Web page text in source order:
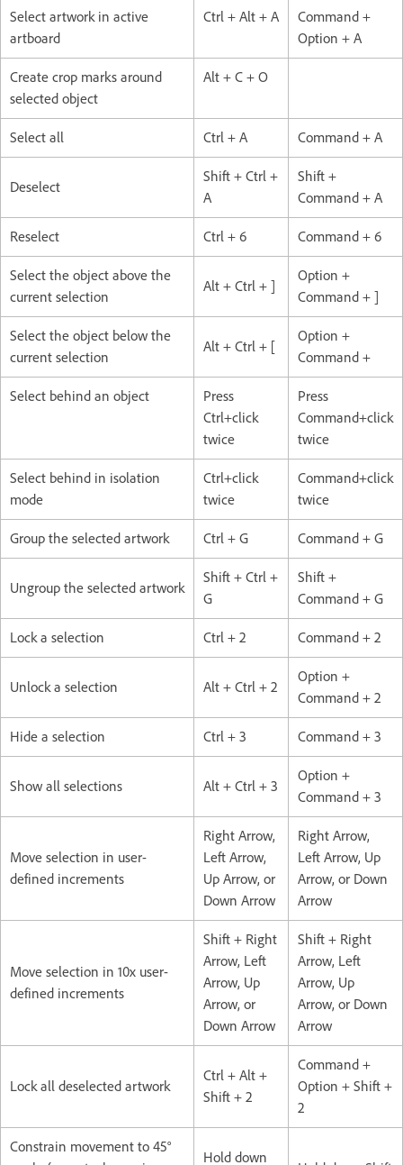
Select artwork in active
artboard
Ctrl + Alt + A
Command +
Option + A
Create crop marks around
selected object
Alt + C + O
Select all Ctrl + A Command + A
Deselect
Shift + Ctrl +
A
Shift +
Command + A
Reselect Ctrl + 6 Command + 6
Select the object above the
current selection
Alt + Ctrl + ]
Option +
Command + ]
Select the object below the
current selection
Alt + Ctrl + [
Option +
Command +
Select behind an object
Press
Ctrl+click
twice
Press
Command+click
twice
Select behind in isolation
mode
Ctrl+click
twice
Command+click
twice
Group the selected artwork Ctrl + G Command + G
Ungroup the selected artwork
Shift + Ctrl +
G
Shift +
Command + G
Lock a selection Ctrl + 2 Command + 2
Unlock a selection Alt + Ctrl + 2
Option +
Command + 2
Hide a selection Ctrl + 3 Command + 3
Show all selections Alt + Ctrl + 3
Option +
Command + 3
Move selection in user-
defined increments
Right Arrow,
Left Arrow,
Up Arrow, or
Down Arrow
Right Arrow,
Left Arrow, Up
Arrow, or Down
Arrow
Move selection in 10x user-
defined increments
Shift + Right
Arrow, Left
Arrow, Up
Arrow, or
Down Arrow
Shift + Right
Arrow, Left
Arrow, Up
Arrow, or Down
Arrow
Lock all deselected artwork
Ctrl + Alt +
Shift + 2
Command +
Option + Shift +
2
Constrain movement to 45°
Hold down